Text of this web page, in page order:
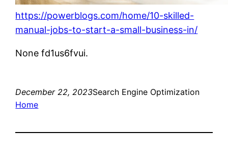
https://powerblogs.com/home/10-skilled-
manual-jobs-to-start-a-small-business-in/
None fd1us6fvui.
December 22, 2023Search Engine Optimization
Home